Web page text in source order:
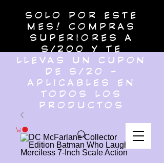
SOLO POR ESTE
MES! COMPRAS
SUPERIORES A
S/200 Y TE
LLEVAS UN CUPON
DE S/20 -
APLICABLES EN
TODOS LOS
PRODUCTOS